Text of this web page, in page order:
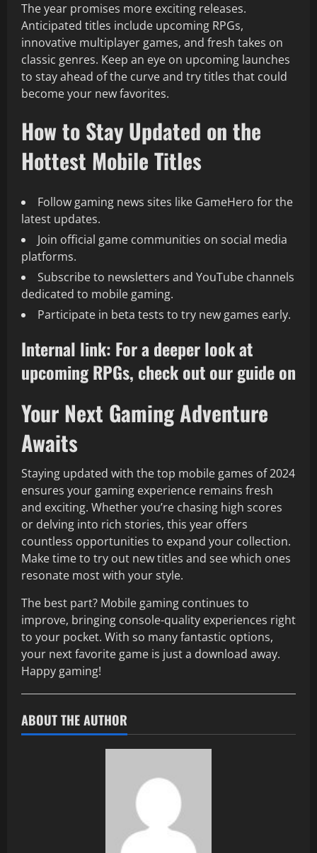
The year promises more exciting releases.
Anticipated titles include upcoming RPGs,
innovative multiplayer games, and fresh takes on
classic genres. Keep an eye on upcoming launches
to stay ahead of the curve and try titles that could
become your new favorites.
How to Stay Updated on the
Hottest Mobile Titles
Follow gaming news sites like GameHero for the
latest updates.
Join official game communities on social media
platforms.
Subscribe to newsletters and YouTube channels
dedicated to mobile gaming.
Participate in beta tests to try new games early.
Internal link: For a deeper look at
upcoming RPGs, check out our guide on
Your Next Gaming Adventure
Awaits
Staying updated with the top mobile games of 2024
ensures your gaming experience remains fresh
and exciting. Whether you’re chasing high scores
or delving into rich stories, this year offers
countless opportunities to expand your collection.
Make time to try out new titles and see which ones
resonate most with your style.
The best part? Mobile gaming continues to
improve, bringing console-quality experiences right
to your pocket. With so many fantastic options,
your next favorite game is just a download away.
Happy gaming!
ABOUT THE AUTHOR